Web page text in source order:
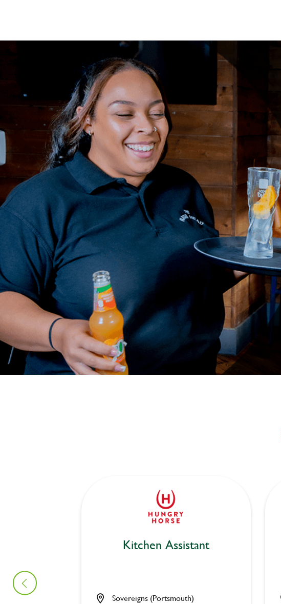
Kitchen Assistant
Sovereigns (Portsmouth)